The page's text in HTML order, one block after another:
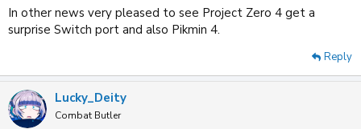
In other news very pleased to see Project Zero 4 get a
surprise Switch port and also Pikmin 4.
Reply
Lucky_Deity
Combat Butler